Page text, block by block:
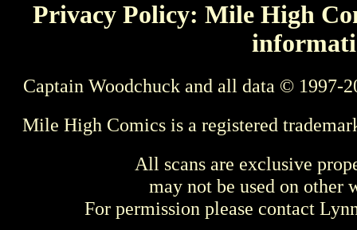
Privacy Policy: Mile High
Captain Woodchuck and all data © 1997-
Mile High Comics is a registered
All scans are exclusive
may not be used on other
For permission please contact